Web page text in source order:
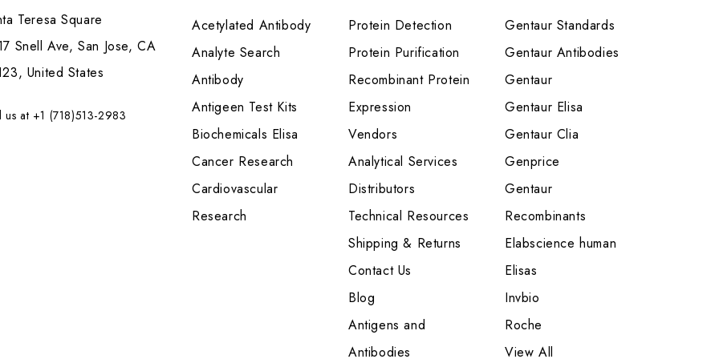
Teresa Square
Snell Ave, San Jose, CA
United States
us at +1 (718)513-2983
Acetylated Antibody
Analyte Search
Antibody
Antigeen Test Kits
Biochemicals Elisa
Cancer Research
Cardiovascular
Research
Protein Detection
Protein Purification
Recombinant Protein
Expression
Vendors
Analytical Services
Distributors
Technical Resources
Shipping & Returns
Contact Us
Blog
Antigens and
Antibodies
Gentaur Standards
Gentaur Antibodies
Gentaur
Gentaur Elisa
Gentaur Clia
Genprice
Gentaur
Recombinants
Elabscience human
Elisas
Invbio
Roche
View All